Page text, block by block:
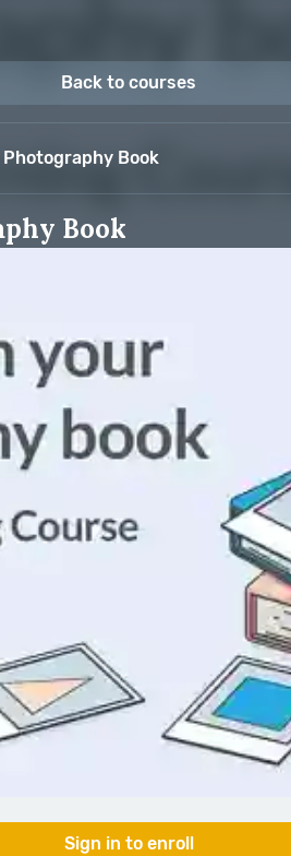
Back to courses
Book
Book
Sign in to enroll